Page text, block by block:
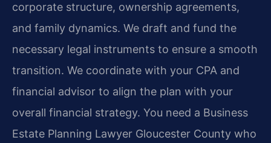
corporate structure, ownership agreements,
and family dynamics. We draft and fund the
necessary legal instruments to ensure a smooth
transition. We coordinate with your CPA and
financial advisor to align the plan with your
overall financial strategy. You need a Business
Estate Planning Lawyer Gloucester County who